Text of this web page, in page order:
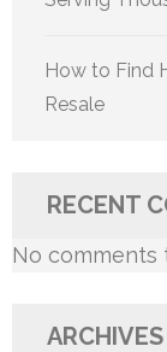
How to Find
Resale
RECENT
No comments
ARCHIVES